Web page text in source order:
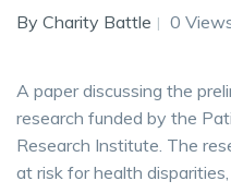
By Charity Battle 0
A paper discussing the
research funded by the
Research Institute. The
at risk for health